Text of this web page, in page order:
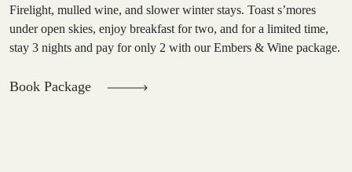
Firelight, mulled wine, and slower winter stays. Toast s’mores
under open skies, enjoy breakfast for two, and for a limited time,
stay 3 nights and pay for only 2 with our Embers & Wine package.
Book Package